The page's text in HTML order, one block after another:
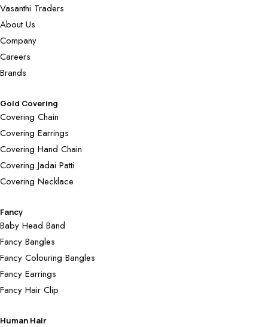
Vasanthi Traders
About Us
Company
Careers
Brands
Gold Covering
Covering Chain
Covering Earrings
Covering Hand Chain
Covering Jadai Patti
Covering Necklace
Fancy
Baby Head Band
Fancy Bangles
Fancy Colouring Bangles
Fancy Earrings
Fancy Hair Clip
Human Hair